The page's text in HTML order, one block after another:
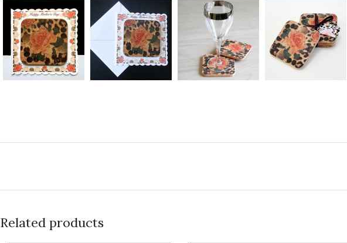
Related products